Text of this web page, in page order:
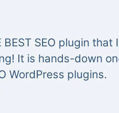
SEO plugin
It is hands-down
WordPress plugins.